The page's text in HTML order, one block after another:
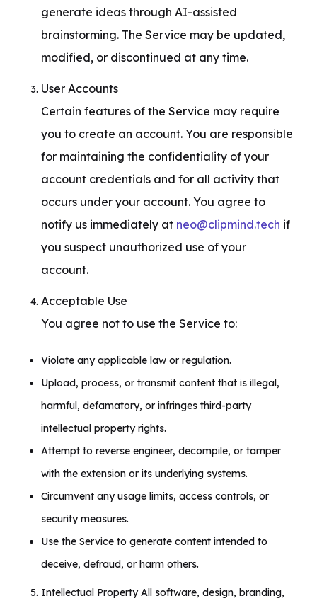
generate ideas through AI-assisted
brainstorming. The Service may be updated,
modified, or discontinued at any time.
User Accounts
Certain features of the Service may require
you to create an account. You are responsible
for maintaining the confidentiality of your
account credentials and for all activity that
occurs under your account. You agree to
notify us immediately at neo@clipmind.tech if
you suspect unauthorized use of your
account.
Acceptable Use
You agree not to use the Service to:
Violate any applicable law or regulation.
Upload, process, or transmit content that is illegal,
harmful, defamatory, or infringes third-party
intellectual property rights.
Attempt to reverse engineer, decompile, or tamper
with the extension or its underlying systems.
Circumvent any usage limits, access controls, or
security measures.
Use the Service to generate content intended to
deceive, defraud, or harm others.
Intellectual Property All software, design, branding,